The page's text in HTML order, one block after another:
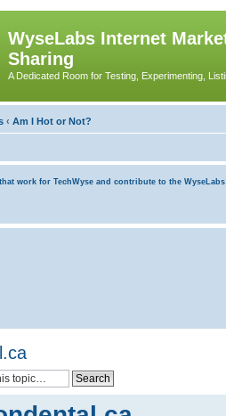
WyseLabs Internet
Sharing
A Dedicated Room for Testing, Experimenting,
‹ Am I Hot or Not?
work for TechWyse and contribute to the